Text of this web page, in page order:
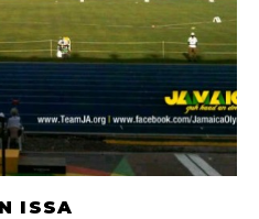
ISSA